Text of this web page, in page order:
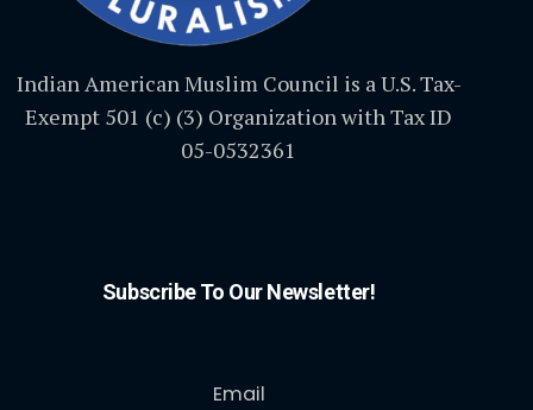
Indian American Muslim Council is a U.S. Tax-
Exempt 501 (c) (3) Organization with Tax ID
05-0532361
Subscribe To Our Newsletter!
Email